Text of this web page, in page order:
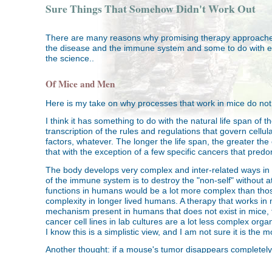
Sure Things That Somehow Didn't Work Out
There are many reasons why promising therapy
the disease and the immune system and some to do with
the science..
Of Mice and Men
Here is my take on why processes that work in mice do
I think it has something to do with the natural life span of
transcription of the rules and regulations that govern
factors, whatever. The longer the life span, the greater
that with the exception of a few specific cancers that
The body develops very complex and inter-related ways
of the immune system is to destroy the "non-self" without
functions in humans would be a lot more complex than
complexity in longer lived humans. A therapy that works
mechanism present in humans that does not exist in
cancer cell lines in lab cultures are a lot less complex
I know this is a simplistic view, and I am not sure it is the
Another thought: if a mouse's tumor disappears